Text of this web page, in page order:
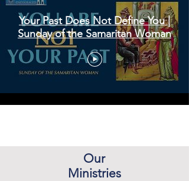
Your Past Does Not Define You |
Sunday of the Samaritan Woman
Our
Ministries